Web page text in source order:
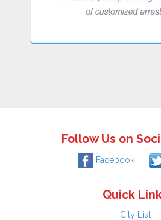
Follow Us on
Facebook
Quick
City List